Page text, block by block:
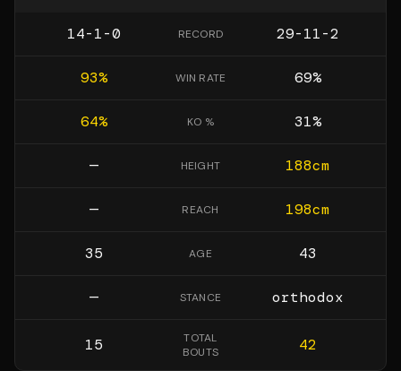
14-1-0 RECORD 29-11-2
93% WIN RATE 69%
64% KO % 31%
— HEIGHT 188cm
— REACH 198cm
35 AGE 43
— STANCE orthodox
15
TOTAL
BOUTS
42